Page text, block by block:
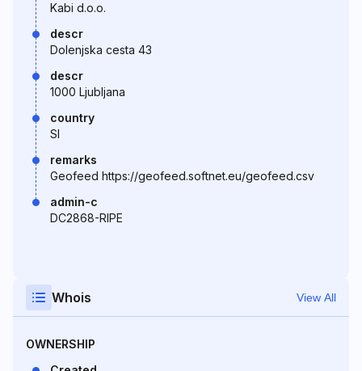
Kabi d.o.o.
descr
Dolenjska cesta 43
descr
1000 Ljubljana
country
SI
remarks
Geofeed https://geofeed.softnet.eu/geofeed.csv
admin-c
DC2868-RIPE
Whois View All
OWNERSHIP